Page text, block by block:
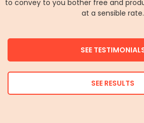
to convey to you bother free and
at a sensible rate.
SEE
SEE RESULTS